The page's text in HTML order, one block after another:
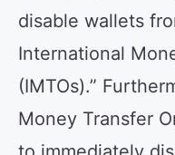
disable wallets
International
(IMTOs).”
Money Transfer